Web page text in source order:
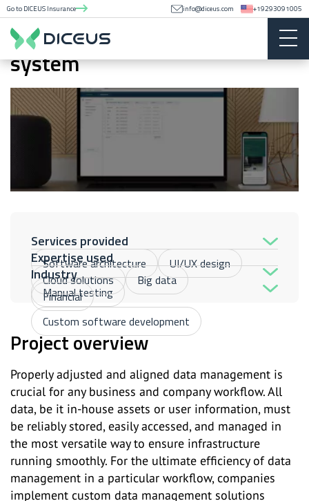
Go to DICEUS Insurance info@diceus.com +19293091005
HCM data management
system
Services provided
Software architecture
UI/UX design
Manual testing
Custom software development
Expertise used
Cloud solutions Big data
Industry
Financial
Project overview
Properly adjusted and aligned data management is
crucial for any business and company workflow. All
data, be it in-house assets or user information, must
be reliably stored, easily accessed, and managed in
the most versatile way to ensure infrastructure
running smoothly. For the ultimate efficiency of data
management in a particular workflow, companies
implement custom data management solutions